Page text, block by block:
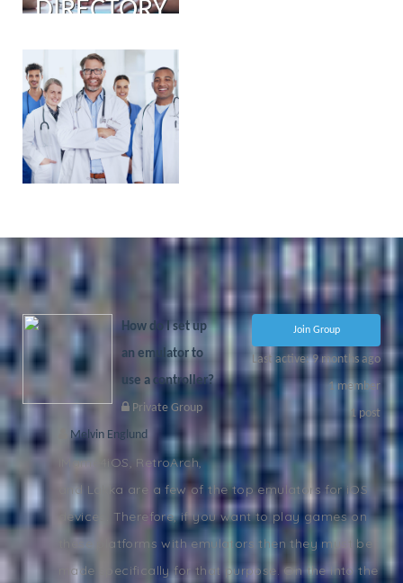
DIRECTORY
PORTAL
COMING
SOON!
Join Group
Last active: 9 months ago
1 member
1 post
How do I set up
an emulator to
use a controller?
Private Group
Melvin Englund
IMame4iOS, RetroArch,
and Lakka are a few of the top emulators for iOS
devices. Therefore, if you want to play games on
these platforms with emulators then they must be
made specifically for that purpose. On the into the